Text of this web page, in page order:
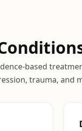
based
trauma, and